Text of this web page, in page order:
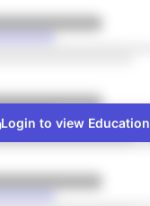
Login to view Education